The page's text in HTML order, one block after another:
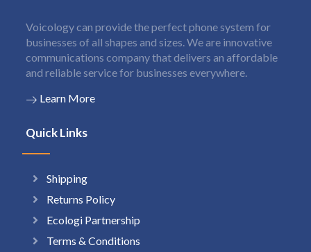
Voicology can provide the perfect phone system for
businesses of all shapes and sizes. We are innovative
communications company that delivers an affordable
and reliable service for businesses everywhere.
Learn More
Quick Links
Shipping
Returns Policy
Ecologi Partnership
Terms & Conditions